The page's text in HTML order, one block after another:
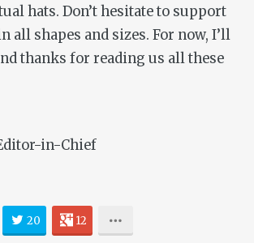
hats. Don’t hesitate to support
all shapes and sizes. For now, I’ll
thanks for reading us all these
in-Chief
20 12